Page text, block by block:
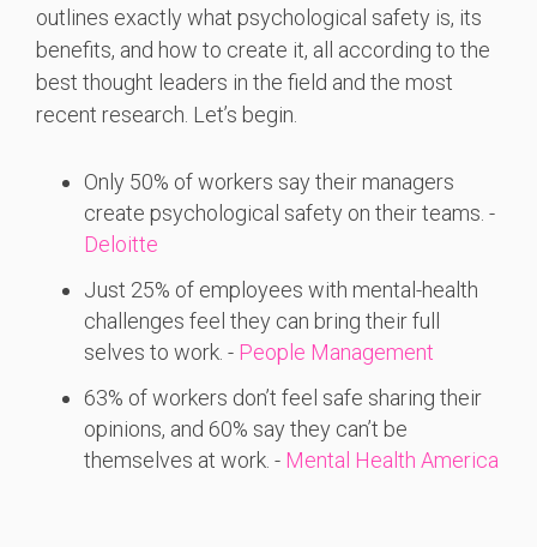
outlines exactly what psychological safety is, its
benefits, and how to create it, all according to the
best thought leaders in the field and the most
recent research. Let’s begin.
Only 50% ofworkers saytheirmanagers
create psychological safety on theirteams. -
Deloitte
Just 25% of employees with mental-health
challenges feel they can bring theirfull
selves to work. - People Management
63% ofworkers don’t feel safe sharing their
opinions, and 60% saythey can’t be
themselves at work. - Mental Health America